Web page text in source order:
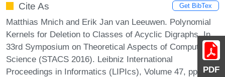
PDF
Cite As Get BibTex
Matthias Mnich and Erik Jan van Leeuwen. Polynomial
Kernels for Deletion to Classes of Acyclic Digraphs. In
33rd Symposium on Theoretical Aspects of Computer
Science (STACS 2016). Leibniz International
Proceedings in Informatics (LIPIcs), Volume 47, pp.